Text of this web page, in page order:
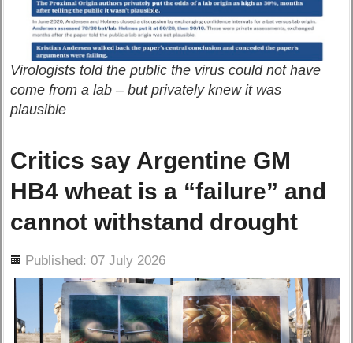
Virologists told the public the virus could not have
come from a lab – but privately knew it was
plausible
Critics say Argentine GM
HB4 wheat is a “failure” and
cannot withstand drought
Published: 07 July 2026